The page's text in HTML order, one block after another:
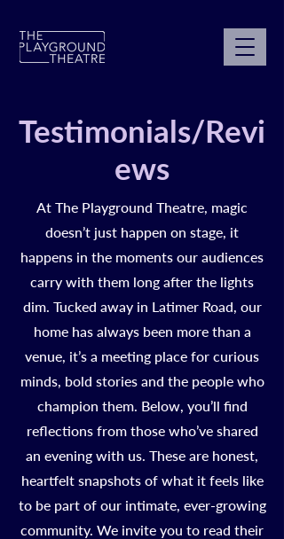
Testimonials/Revi
ews
At The Playground Theatre, magic
doesn’t just happen on stage, it
happens in the moments our audiences
carry with them long after the lights
dim. Tucked away in Latimer Road, our
home has always been more than a
venue, it’s a meeting place for curious
minds, bold stories and the people who
champion them. Below, you’ll find
reflections from those who’ve shared
an evening with us. These are honest,
heartfelt snapshots of what it feels like
to be part of our intimate, ever-growing
community. We invite you to read their